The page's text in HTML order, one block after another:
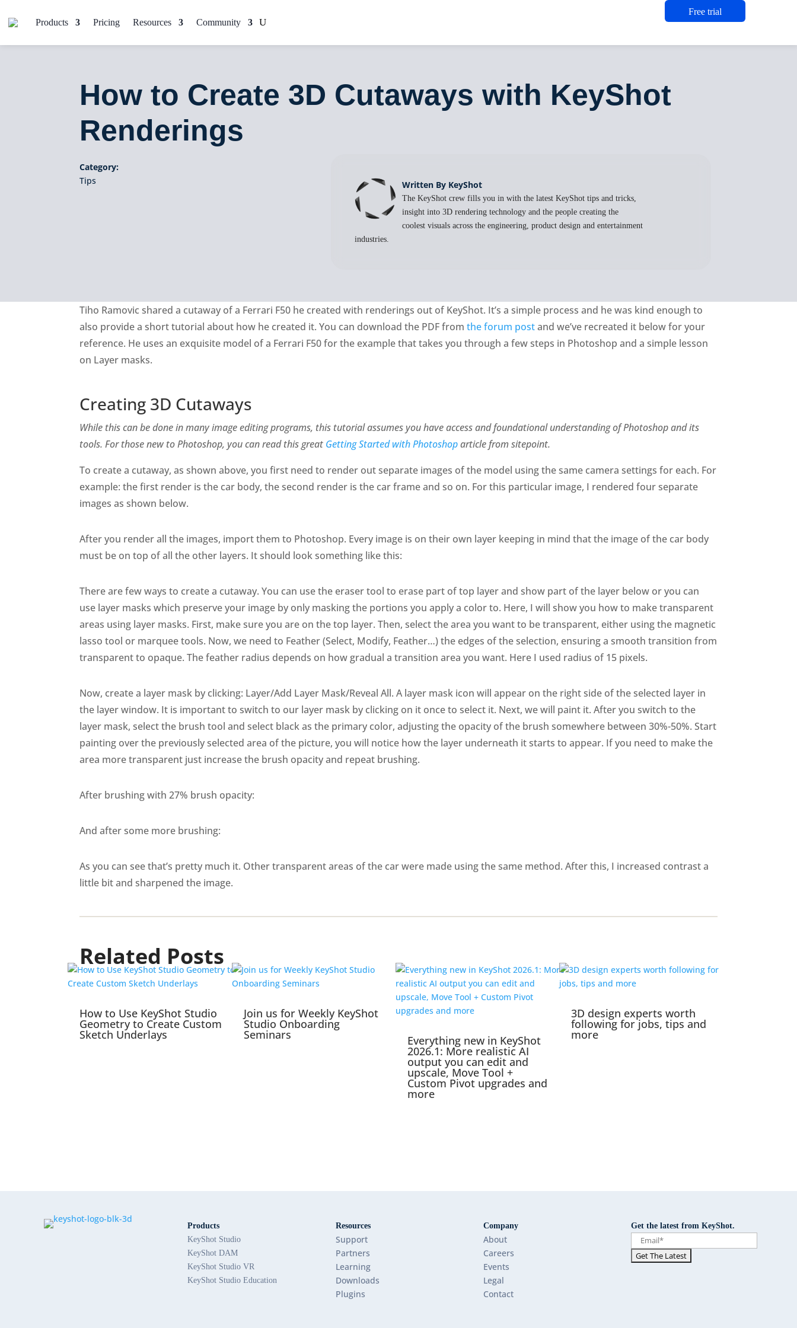
Products Pricing Resources Community
Free trial
How to Create 3D Cutaways with KeyShot
Renderings
Category:
Tips
Written By KeyShot
The KeyShot crew fills you in with the latest KeyShot tips and tricks,
insight into 3D rendering technology and the people creating the
coolest visuals across the engineering, product design and entertainment
industries.
Tiho Ramovic shared a cutaway of a Ferrari F50 he created with renderings out of KeyShot. It’s a simple process and he was kind enough to
also provide a short tutorial about how he created it. You can download the PDF fromthe forum postand we’ve recreated it below for your
reference. He uses an exquisite model of a Ferrari F50 for the example that takes you through a few steps in Photoshop and a simple lesson
on Layer masks.
Creating 3D Cutaways
While this can be done in many image editing programs, this tutorial assumes you have access and foundational understanding of Photoshop and its
tools. For those new to Photoshop, you can read this great Getting Started with Photoshoparticle from sitepoint.
To create a cutaway, as shown above, you first need to render out separate images of the model using the same camera settings for each. For
example: the first render is the car body, the second render is the car frame and so on. For this particular image, I rendered four separate
images as shown below.
After you render all the images, import them to Photoshop. Every image is on their own layer keeping in mind that the image of the car body
must be on top of all the other layers. It should look something like this:
There are few ways to create a cutaway. You can use the eraser tool to erase part of top layer and show part of the layer below or you can
use layer masks which preserve your image by only masking the portions you apply a color to. Here, I will show you how to make transparent
areas using layer masks. First, make sure you are on the top layer. Then, select the area you want to be transparent, either using the magnetic
lasso tool or marquee tools. Now, we need to Feather (Select, Modify, Feather…) the edges of the selection, ensuring a smooth transition from
transparent to opaque. The feather radius depends on how gradual a transition area you want. Here I used radius of 15 pixels.
Now, create a layer mask by clicking: Layer/Add Layer Mask/Reveal All. A layer mask icon will appear on the right side of the selected layer in
the layer window. It is important to switch to our layer mask by clicking on it once to select it. Next, we will paint it. After you switch to the
layer mask, select the brush tool and select black as the primary color, adjusting the opacity of the brush somewhere between 30%-50%. Start
painting over the previously selected area of the picture, you will notice how the layer underneath it starts to appear. If you need to make the
area more transparent just increase the brush opacity and repeat brushing.
After brushing with 27% brush opacity:
And after some more brushing:
As you can see that’s pretty much it. Other transparent areas of the car were made using the same method. After this, I increased contrast a
little bit and sharpened the image.
Related Posts
How to Use KeyShot Studio
Geometry to Create Custom
Sketch Underlays
Join us for Weekly KeyShot
Studio Onboarding
Seminars Everything new in KeyShot
2026.1: More realistic AI
output you can edit and
upscale, Move Tool +
Custom Pivot upgrades and
more
3D design experts worth
following for jobs, tips and
more
Products
KeyShot Studio
KeyShot DAM
KeyShot Studio VR
KeyShot Studio Education
Resources
Support
Partners
Learning
Downloads
Plugins
Company
About
Careers
Events
Legal
Contact
Get the latest from KeyShot.